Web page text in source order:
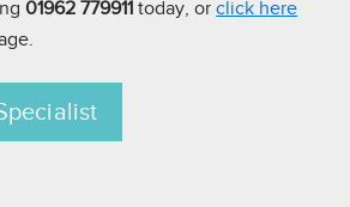
01962 779911 today, orclick here